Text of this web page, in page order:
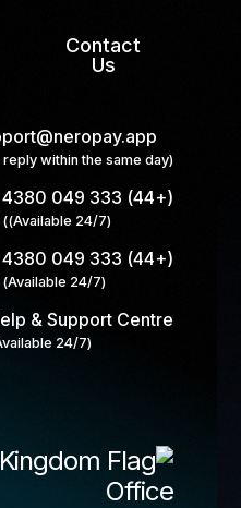
Contact
Us
(We reply within the same day)
(+44) 333 049 4380
(Available 24/7))
(+44) 333 049 4380
(Available 24/7)
& Support Centre
(Available 24/7)
Office